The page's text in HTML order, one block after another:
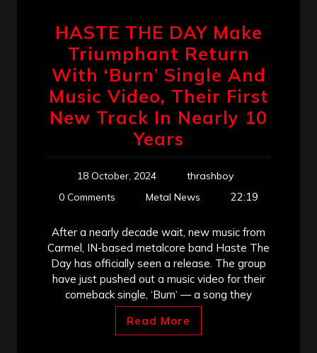
HASTE THE DAY Make
Triumphant Return
With ‘Burn’ Single And
Music Video, Their First
New Track In Nearly 10
Years
18 October, 2024
thrashboy
0 Comments
Metal News 22:19
After a nearly decade wait, new music from
Carmel, IN-based metalcore band Haste The
Day has officially seen a release. The group
have just pushed out a music video for their
comeback single, ‘Burn‘ — a song they
Read More